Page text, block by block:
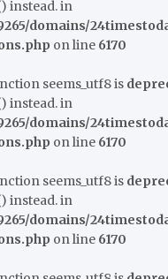
instead. in
domains/
on line 6170
seems_utf8 is
instead. in
domains/
on line 6170
seems_utf8 is
instead. in
domains/
on line 6170